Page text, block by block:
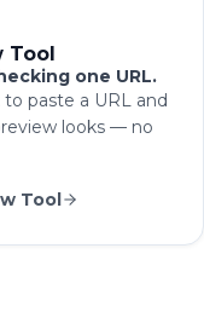
Tool
one URL.
paste a URL and
looks — no
Tool